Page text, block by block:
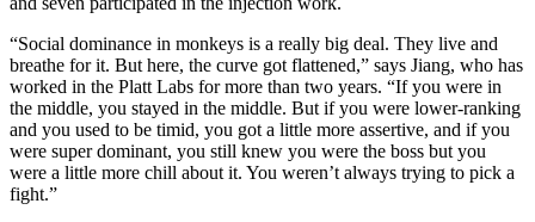
“Social dominance in monkeys is a really big deal. They live and
breathe for it. But here, the curve got flattened,” says Jiang, who has
worked in the Platt Labs for more than two years. “If you were in
the middle, you stayed in the middle. But if you were lower-ranking
and you used to be timid, you got a little more assertive, and if you
were super dominant, you still knew you were the boss but you
were a little more chill about it. You weren’t always trying to pick a
fight.”